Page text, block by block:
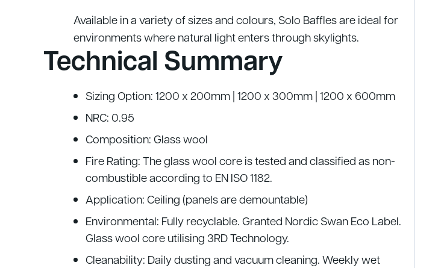
Available in a variety of sizes and colours, Solo Baffles are ideal for
environments where natural light enters through skylights.
Technical Summary
Sizing Option: 1200 x 200mm | 1200 x 300mm | 1200 x 600mm
NRC: 0.95
Composition: Glass wool
Fire Rating: The glass wool core is tested and classified as non-
combustible according to EN ISO 1182.
Application: Ceiling (panels are demountable)
Environmental: Fully recyclable. Granted Nordic Swan Eco Label.
Glass wool core utilising 3RD Technology.
Cleanability: Daily dusting and vacuum cleaning. Weekly wet